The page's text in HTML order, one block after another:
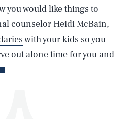
you would like things to
counselor Heidi McBain,
with your kids so you
out alone time for you and